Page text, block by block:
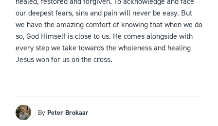
our deepest fears, sins and pain will never be easy. But
we have the amazing comfort of knowing that when we do
so, God Himself is close to us. He comes alongside with
every step we take towards the wholeness and healing
Jesus won for us on the cross.
By Peter Brokaar